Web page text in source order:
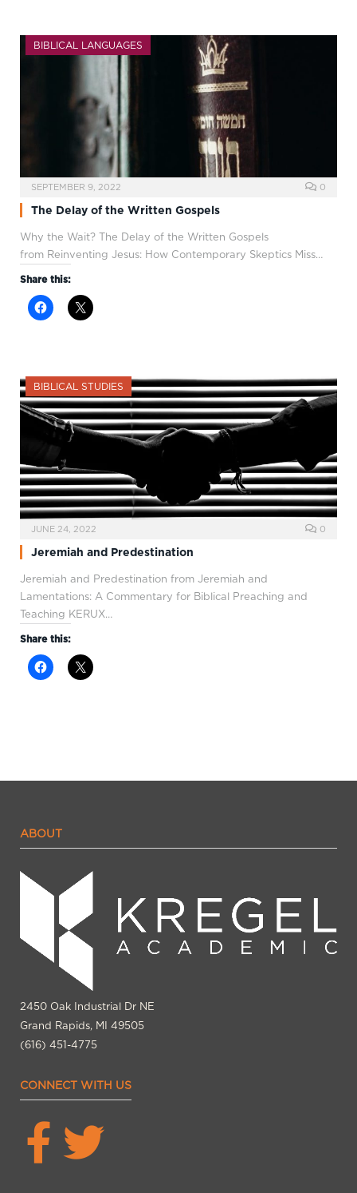
BIBLICAL LANGUAGES
SEPTEMBER 9, 2022 0
The Delay of the Written Gospels
Why the Wait? The Delay of the Written Gospels
from Reinventing Jesus: How Contemporary Skeptics Miss…
Share this:
BIBLICAL STUDIES
JUNE 24, 2022 0
Jeremiah and Predestination
Jeremiah and Predestination from Jeremiah and
Lamentations: A Commentary for Biblical Preaching and
Teaching KERUX…
Share this:
ABOUT
2450 Oak Industrial Dr NE
Grand Rapids, MI 49505
(616) 451-4775
CONNECT WITH US